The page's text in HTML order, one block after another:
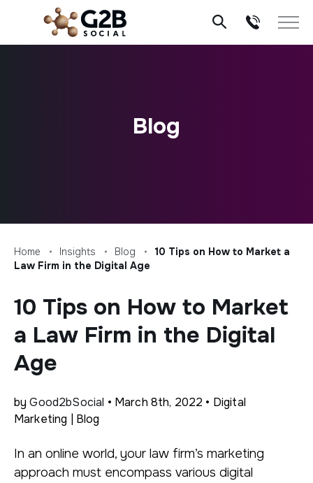
content
Blog
Home Insights Blog
10 Tips on How to Market a
Law Firm in the Digital Age
10 Tips on How to Market
a Law Firm in the Digital
Age
byGood2bSocial • March 8th, 2022 • Digital
Marketing | Blog
In an online world, your law firm’s marketing
approach must encompass various digital